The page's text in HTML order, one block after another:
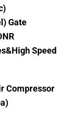
Gate
Speed
Compressor